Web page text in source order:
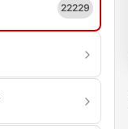
22229